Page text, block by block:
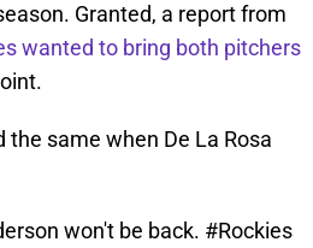
Granted, a report from
wanted to bring both pitchers
the same when De La Rosa
won't be back. #Rockies